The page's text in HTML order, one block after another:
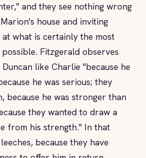
and they see nothing wrong
house and inviting
what is certainly the most
Fitzgerald observes
like Charlie "because he
he was serious; they
because he was stronger than
they wanted to draw a
from his strength." In that
because they have